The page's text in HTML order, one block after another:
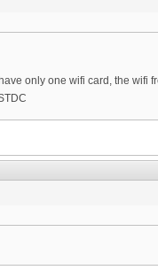
only one wifi card, the wifi